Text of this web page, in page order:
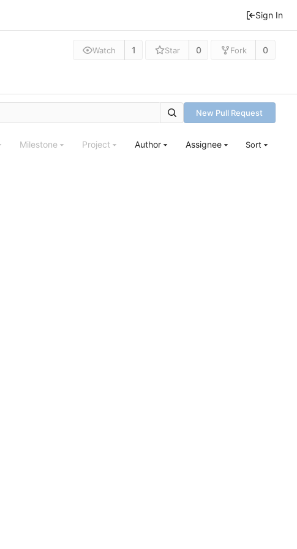
Sign In
Watch 1 Star 0 Fork 0
New Pull Request
Milestone Project Author Assignee Sort